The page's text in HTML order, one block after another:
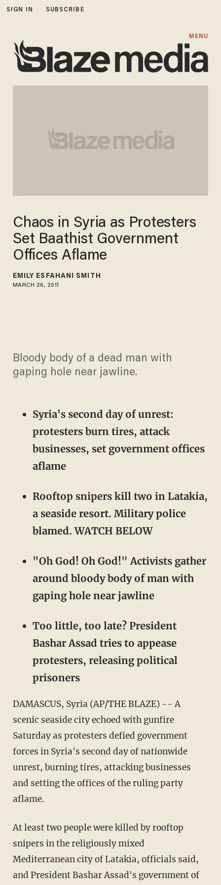
SIGN IN SUBSCRIBE
MENU
Chaos in Syria as Protesters
Set Baathist Government
Offices Aflame
EMILY ESFAHANI SMITH
MARCH 26, 2011
Bloody body of a dead man with
gaping hole near jawline.
Syria's second day of unrest:
protesters burn tires, attack
businesses, set government offices
aflame
Rooftop snipers kill two in Latakia,
a seaside resort. Military police
blamed. WATCH BELOW
"Oh God! Oh God!" Activists gather
around bloody body of man with
gaping hole near jawline
Too little, too late? President
Bashar Assad tries to appease
protesters, releasing political
prisoners
DAMASCUS, Syria (AP/THE BLAZE) -- A
scenic seaside city echoed with gunfire
Saturday as protesters defied government
forces in Syria's second day of nationwide
unrest, burning tires, attacking businesses
and setting the offices of the ruling party
aflame.
At least two people were killed by rooftop
snipers in the religiously mixed
Mediterranean city of Latakia, officials said,
and President Bashar Assad's government of